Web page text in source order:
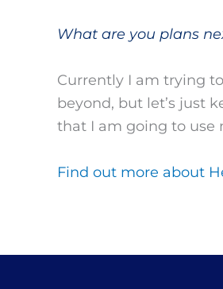
What are you plans
Currently I am trying
beyond, but let’s just
that I am going to use
Find out more about